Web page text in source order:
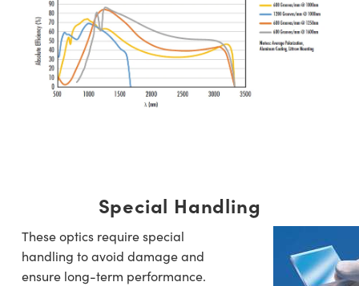
Special Handling
These optics require special
handling to avoid damage and
ensure long-term performance.